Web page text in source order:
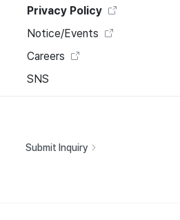
Privacy Policy
Notice/Events
Careers
SNS
Submit Inquiry